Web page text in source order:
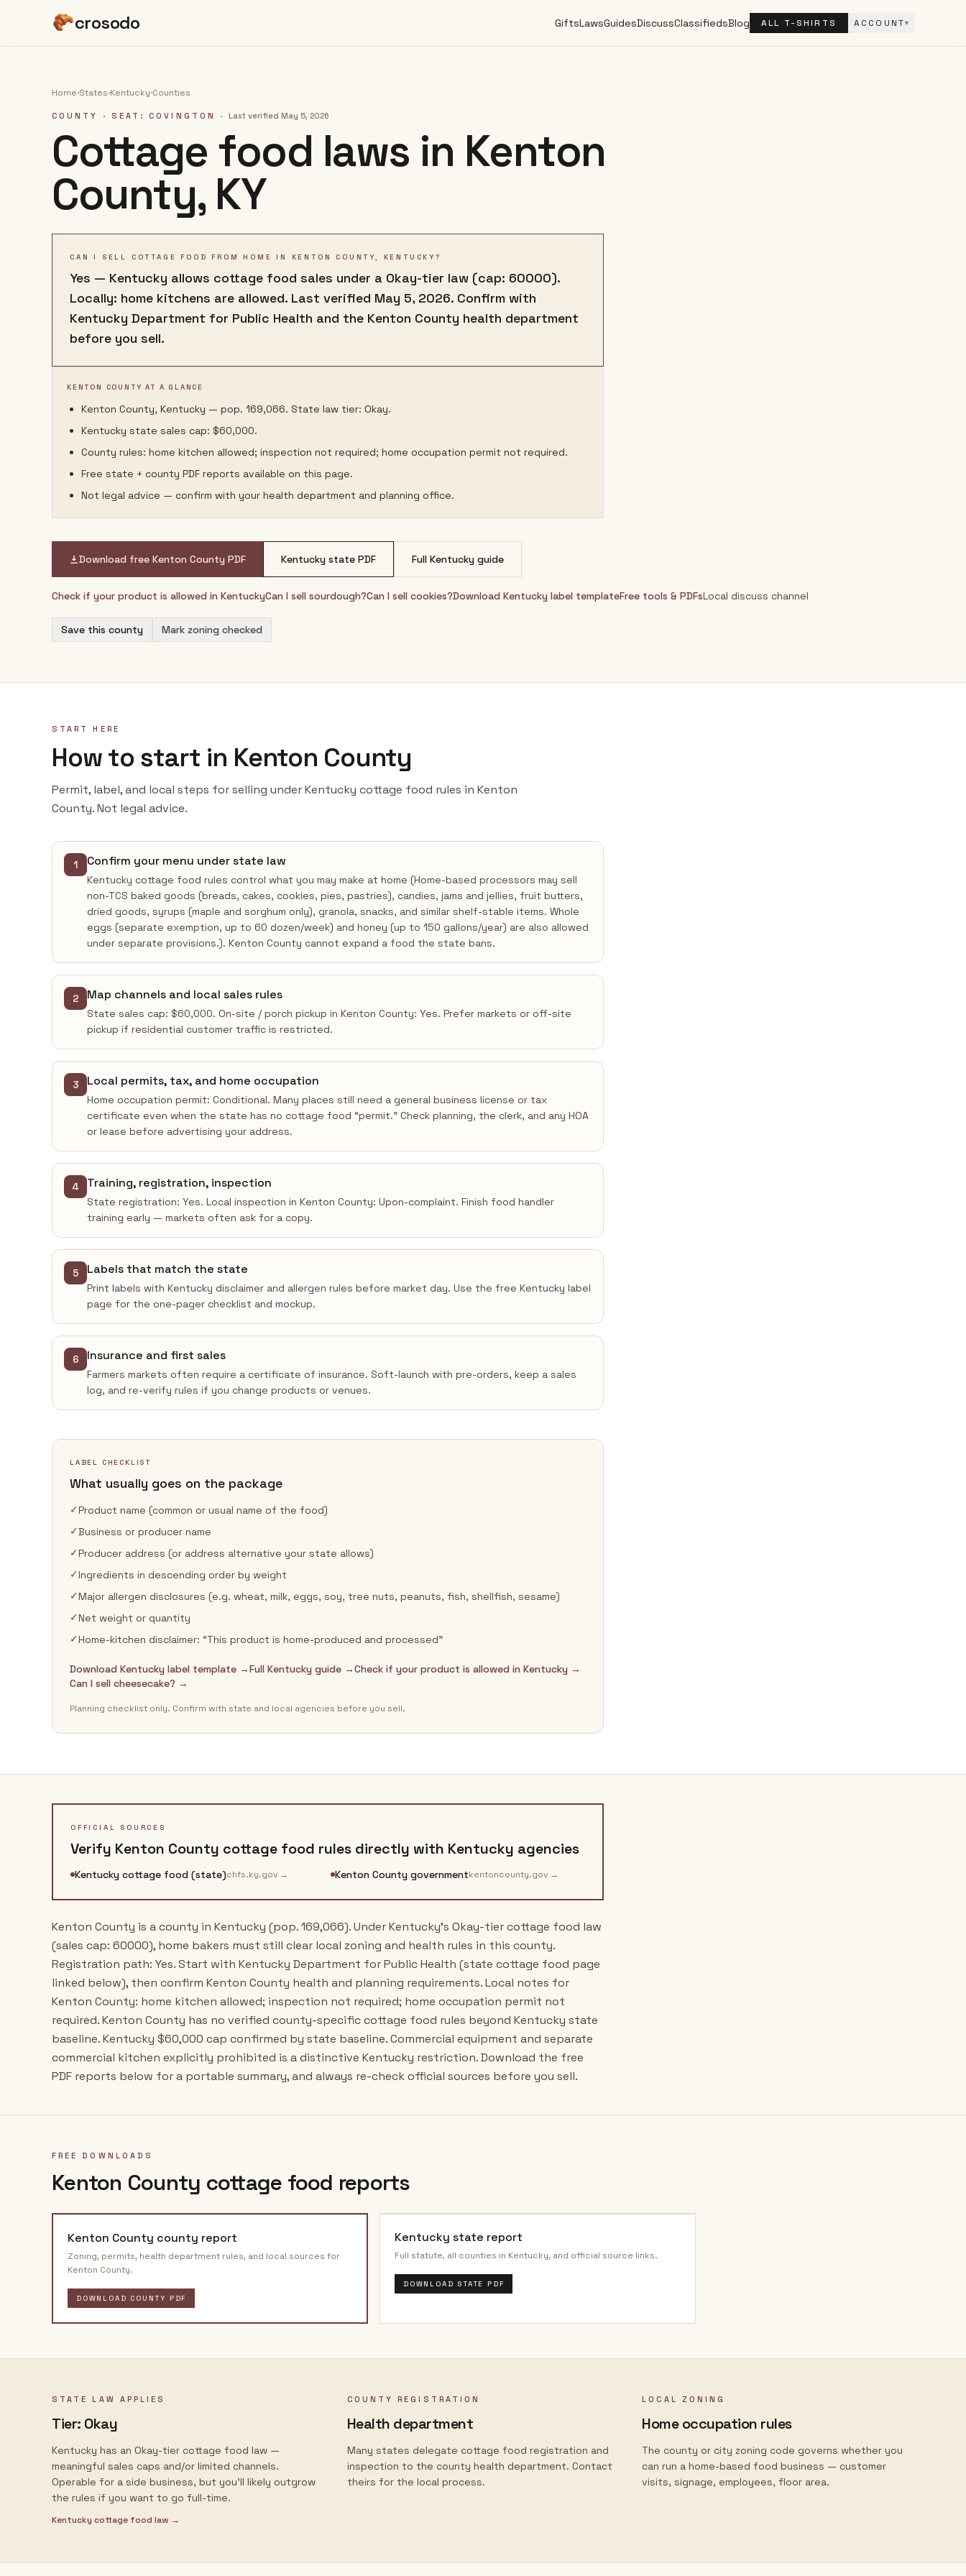
crosodo GiftsLawsGuidesDiscussClassifiedsBlog ALL T-SHIRTS ACCOUNT▾
Home·States·Kentucky·Counties
COUNTY · SEAT: COVINGTON · Last verified May 5, 2026
Cottage food laws in Kenton
County, KY
CAN I SELL COTTAGE FOOD FROM HOME IN KENTON COUNTY, KENTUCKY?
Yes — Kentucky allows cottage food sales under a Okay-tier law (cap: 60000).
Locally: home kitchens are allowed. Last verified May 5, 2026. Confirm with
Kentucky Department for Public Health and the Kenton County health department
before you sell.
KENTON COUNTY AT A GLANCE
Kenton County, Kentucky — pop. 169,066. State law tier: Okay.
Kentucky state sales cap: $60,000.
County rules: home kitchen allowed; inspection not required; home occupation permit not required.
Free state + county PDF reports available on this page.
Not legal advice — confirm with your health department and planning office.
Download free Kenton County PDF Kentucky state PDF Full Kentucky guide
Check if your product is allowed in KentuckyCan I sell sourdough?Can I sell cookies?Download Kentucky label templateFree tools & PDFsLocal discuss channel
Save this county Mark zoning checked
START HERE
How to start in Kenton County
Permit, label, and local steps for selling under Kentucky cottage food rules in Kenton
County. Not legal advice.
1 Confirm your menu under state law
Kentucky cottage food rules control what you may make at home (Home-based processors may sell
non-TCS baked goods (breads, cakes, cookies, pies, pastries), candies, jams and jellies, fruit butters,
dried goods, syrups (maple and sorghum only), granola, snacks, and similar shelf-stable items. Whole
eggs (separate exemption, up to 60 dozen/week) and honey (up to 150 gallons/year) are also allowed
under separate provisions.). Kenton County cannot expand a food the state bans.
2 Map channels and local sales rules
State sales cap: $60,000. On-site / porch pickup in Kenton County: Yes. Prefer markets or off-site
pickup if residential customer traffic is restricted.
3 Local permits, tax, and home occupation
Home occupation permit: Conditional. Many places still need a general business license or tax
certificate even when the state has no cottage food “permit.” Check planning, the clerk, and any HOA
or lease before advertising your address.
4 Training, registration, inspection
State registration: Yes. Local inspection in Kenton County: Upon-complaint. Finish food handler
training early — markets often ask for a copy.
5 Labels that match the state
Print labels with Kentucky disclaimer and allergen rules before market day. Use the free Kentucky label
page for the one-pager checklist and mockup.
6 Insurance and first sales
Farmers markets often require a certificate of insurance. Soft-launch with pre-orders, keep a sales
log, and re-verify rules if you change products or venues.
LABEL CHECKLIST
What usually goes on the package
✓Product name (common or usual name of the food)
✓Business or producer name
✓Producer address (or address alternative your state allows)
✓Ingredients in descending order by weight
✓Major allergen disclosures (e.g. wheat, milk, eggs, soy, tree nuts, peanuts, fish, shellfish, sesame)
✓Net weight or quantity
✓Home-kitchen disclaimer: “This product is home-produced and processed”
Download Kentucky label template →Full Kentucky guide →Check if your product is allowed in Kentucky →
Can I sell cheesecake? →
Planning checklist only. Confirm with state and local agencies before you sell.
OFFICIAL SOURCES
Verify Kenton County cottage food rules directly with Kentucky agencies
Kentucky cottage food (state)chfs.ky.gov → Kenton County governmentkentoncounty.gov →
Kenton County is a county in Kentucky (pop. 169,066). Under Kentucky's Okay-tier cottage food law
(sales cap: 60000), home bakers must still clear local zoning and health rules in this county.
Registration path: Yes. Start with Kentucky Department for Public Health (state cottage food page
linked below), then confirm Kenton County health and planning requirements. Local notes for
Kenton County: home kitchen allowed; inspection not required; home occupation permit not
required. Kenton County has no verified county-specific cottage food rules beyond Kentucky state
baseline. Kentucky $60,000 cap confirmed by state baseline. Commercial equipment and separate
commercial kitchen explicitly prohibited is a distinctive Kentucky restriction. Download the free
PDF reports below for a portable summary, and always re-check official sources before you sell.
FREE DOWNLOADS
Kenton County cottage food reports
Kenton County county report
Zoning, permits, health department rules, and local sources for
Kenton County.
DOWNLOAD COUNTY PDF
Kentucky state report
Full statute, all counties in Kentucky, and official source links.
DOWNLOAD STATE PDF
STATE LAW APPLIES
Tier: Okay
Kentucky has an Okay-tier cottage food law —
meaningful sales caps and/or limited channels.
Operable for a side business, but you'll likely outgrow
the rules if you want to go full-time.
Kentucky cottage food law →
COUNTY REGISTRATION
Health department
Many states delegate cottage food registration and
inspection to the county health department. Contact
theirs for the local process.
LOCAL ZONING
Home occupation rules
The county or city zoning code governs whether you
can run a home-based food business — customer
visits, signage, employees, floor area.